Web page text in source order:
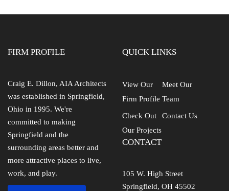
FIRM PROFILE
Craig E. Dillon, AIA Architects
was established in Springfield,
Ohio in 1995. We're
committed to making
Springfield and the
surrounding areas better and
more attractive places to live,
work, and play.
QUICK LINKS
View Our
Firm Profile
Meet Our
Team
Check Out
Our Projects
Contact Us
CONTACT
105 W. High Street
Springfield, OH 45502